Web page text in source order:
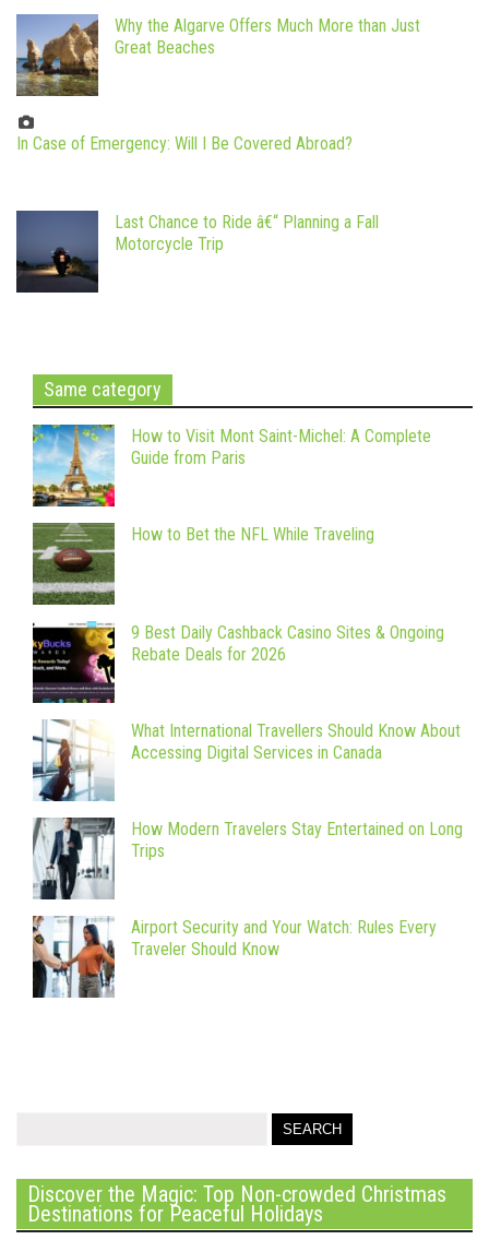
Why the Algarve Offers Much More than Just
Great Beaches
In Case of Emergency: Will I Be Covered Abroad?
Last Chance to Ride â€“ Planning a Fall
Motorcycle Trip
Same category
How to Visit Mont Saint-Michel: A Complete
Guide from Paris
How to Bet the NFL While Traveling
9 Best Daily Cashback Casino Sites & Ongoing
Rebate Deals for 2026
What International Travellers Should Know About
Accessing Digital Services in Canada
How Modern Travelers Stay Entertained on Long
Trips
Airport Security and Your Watch: Rules Every
Traveler Should Know
Discover the Magic: Top Non-crowded Christmas
Destinations for Peaceful Holidays